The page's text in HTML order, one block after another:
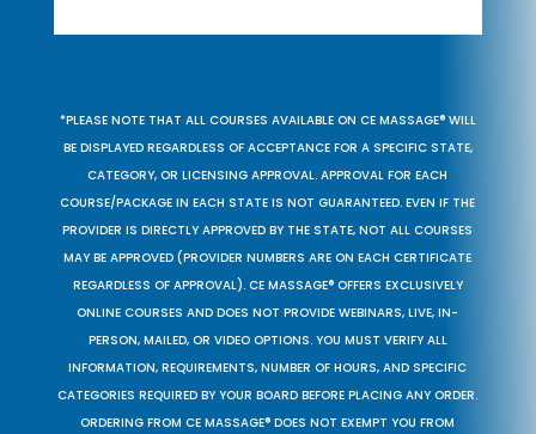
*PLEASE NOTE THAT ALL COURSES AVAILABLE ON CE MASSAGE® WILL
BE DISPLAYED REGARDLESS OF ACCEPTANCE FOR A SPECIFIC STATE,
CATEGORY, OR LICENSING APPROVAL. APPROVAL FOR EACH
COURSE/PACKAGE IN EACH STATE IS NOT GUARANTEED. EVEN IF THE
PROVIDER IS DIRECTLY APPROVED BY THE STATE, NOT ALL COURSES
MAY BE APPROVED (PROVIDER NUMBERS ARE ON EACH CERTIFICATE
REGARDLESS OF APPROVAL). CE MASSAGE® OFFERS EXCLUSIVELY
ONLINE COURSES AND DOES NOT PROVIDE WEBINARS, LIVE, IN-
PERSON, MAILED, OR VIDEO OPTIONS. YOU MUST VERIFY ALL
INFORMATION, REQUIREMENTS, NUMBER OF HOURS, AND SPECIFIC
CATEGORIES REQUIRED BY YOUR BOARD BEFORE PLACING ANY ORDER.
ORDERING FROM CE MASSAGE® DOES NOT EXEMPT YOU FROM